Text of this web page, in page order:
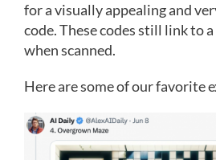
for a visually appealing and
code. These codes still link to
when scanned.
Here are some of our favorite